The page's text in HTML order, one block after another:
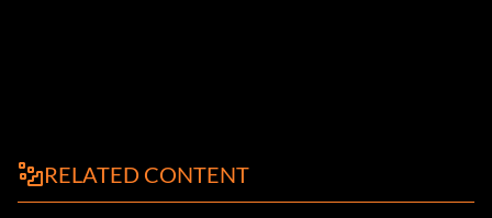
RELATED CONTENT